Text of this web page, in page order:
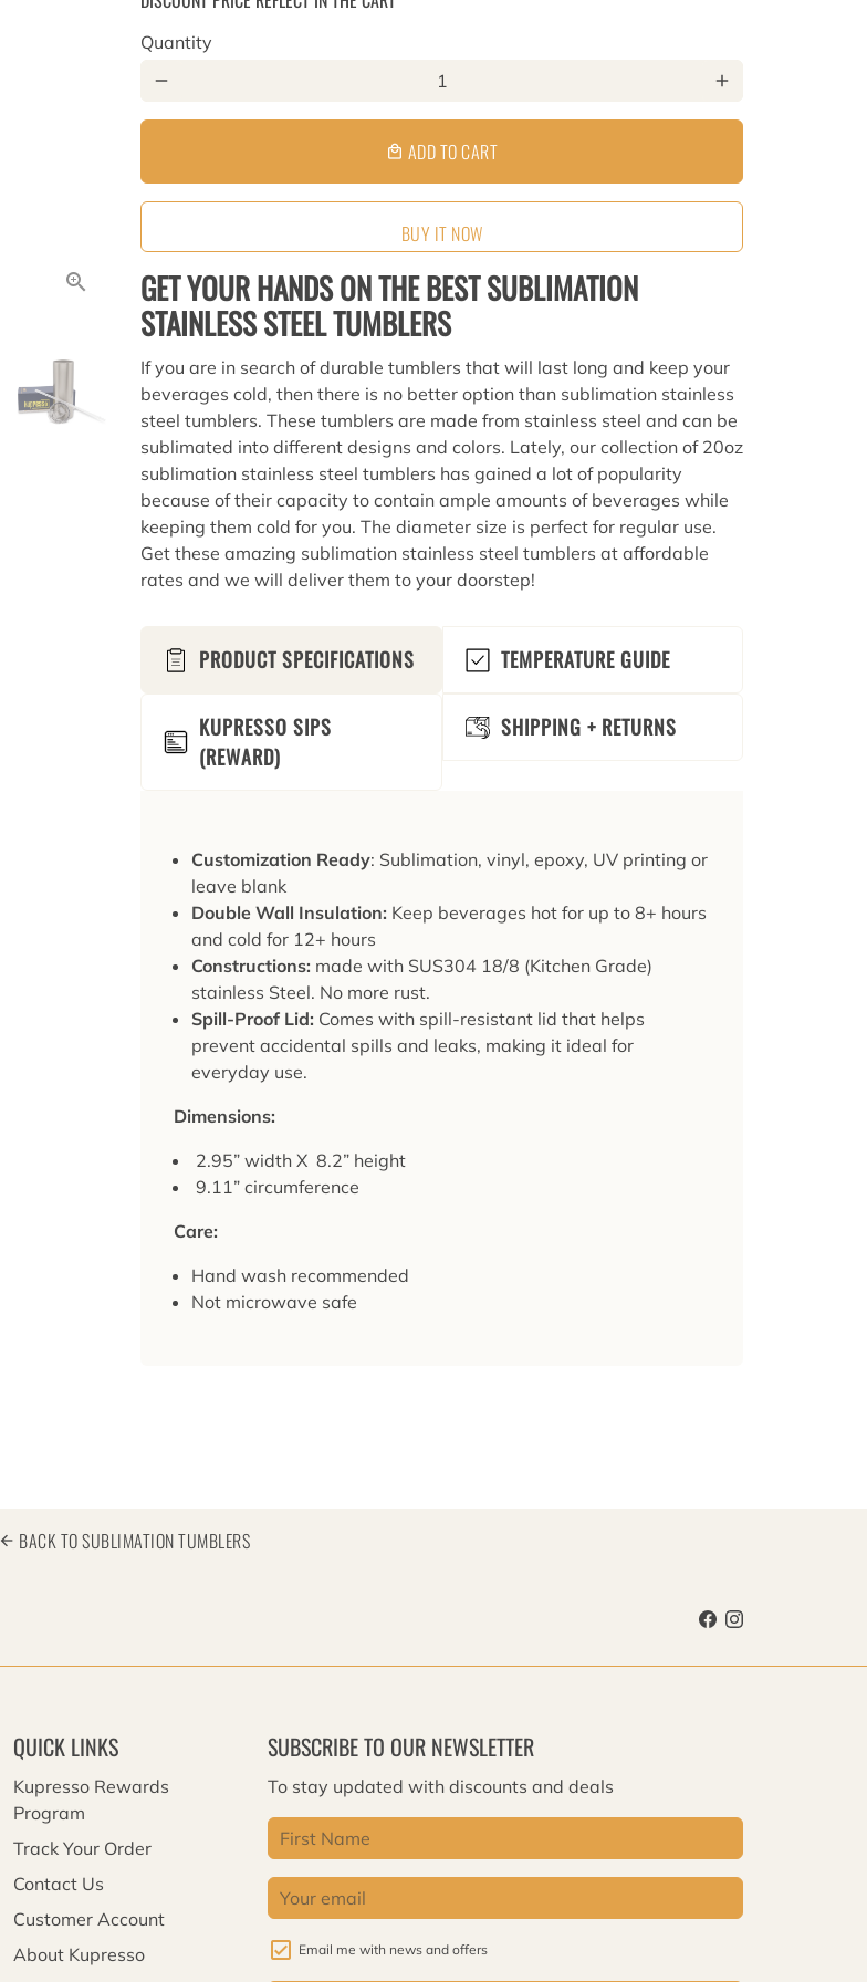
Quantity
remove add
local_mall ADD TO CART
BUY IT NOW
GET YOUR HANDS ON THE BEST SUBLIMATION
STAINLESS STEEL TUMBLERS
If you are in search of durable tumblers that will last long and keep your
beverages cold, then there is no better option than sublimation stainless
steel tumblers. These tumblers are made from stainless steel and can be
sublimated into different designs and colors. Lately, our collection of 20oz
sublimation stainless steel tumblers has gained a lot of popularity
because of their capacity to contain ample amounts of beverages while
keeping them cold for you. The diameter size is perfect for regular use.
Get these amazing sublimation stainless steel tumblers at affordable
rates and we will deliver them to your doorstep!
PRODUCT SPECIFICATIONS TEMPERATURE GUIDE
KUPRESSO SIPS
(REWARD)
SHIPPING + RETURNS
Customization Ready: Sublimation, vinyl, epoxy, UV printing or
leave blank
Double Wall Insulation: Keep beverages hot for up to 8+ hours
and cold for 12+ hours
Constructions: made with SUS304 18/8 (Kitchen Grade)
stainless Steel. No more rust.
Spill-Proof Lid: Comes with spill-resistant lid that helps
prevent accidental spills and leaks, making it ideal for
everyday use.
Dimensions:
2.95” width X 8.2” height
9.11” circumference
Care:
Hand wash recommended
Not microwave safe
arrow_back BACK TO SUBLIMATION TUMBLERS
QUICK LINKS
Kupresso Rewards
Program
Track Your Order
Contact Us
Customer Account
About Kupresso
SUBSCRIBE TO OUR NEWSLETTER
To stay updated with discounts and deals
Email me with news and offers